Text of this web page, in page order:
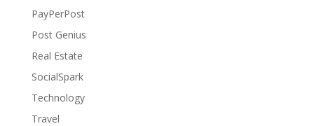
PayPerPost
Post Genius
Real Estate
SocialSpark
Technology
Travel